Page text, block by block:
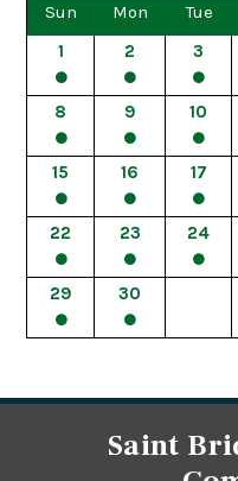
Sun Mon Tue
1
2 3
8 9 10
15 16 17
22 23 24
29 30
Saint